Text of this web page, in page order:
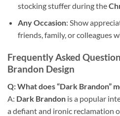
stocking stuffer during the
Any Occasion: Show
friends, family, or colleagues
Frequently Asked
Brandon Design
Q: What does “Dark Brandon”
A: Dark Brandon is a popular
a defiant and ironic reclamation